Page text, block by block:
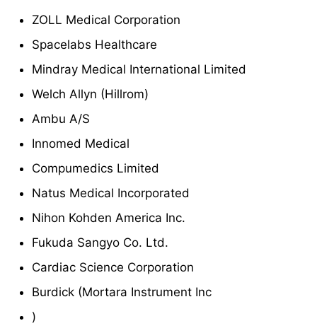
ZOLL Medical Corporation
Spacelabs Healthcare
Mindray Medical International Limited
Welch Allyn (Hillrom)
Ambu A/S
Innomed Medical
Compumedics Limited
Natus Medical Incorporated
Nihon Kohden America Inc.
Fukuda Sangyo Co. Ltd.
Cardiac Science Corporation
Burdick (Mortara Instrument Inc
)